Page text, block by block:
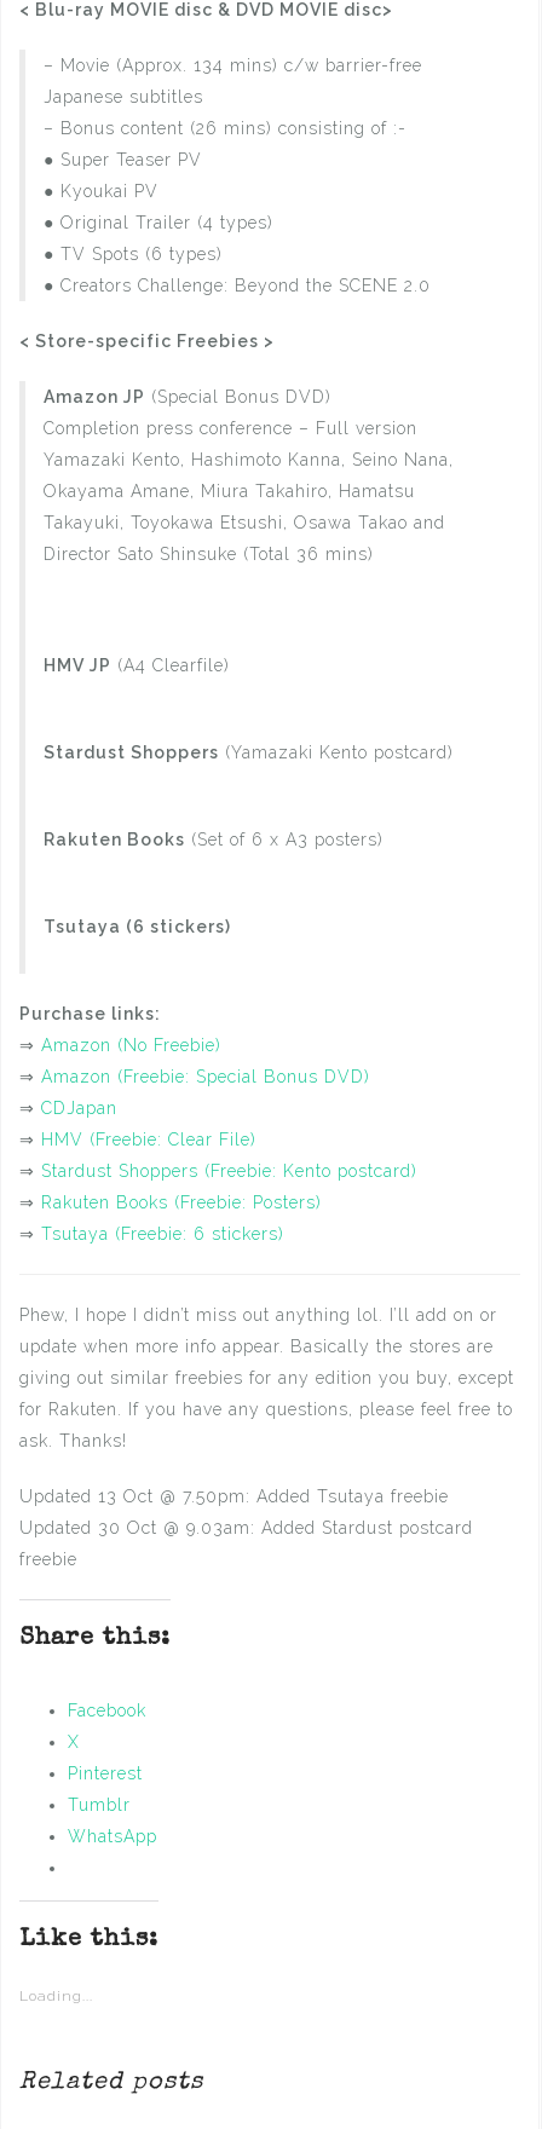
< Blu-ray MOVIE disc & DVD MOVIE disc>
– Movie (Approx. 134 mins) c/w barrier-free
Japanese subtitles
– Bonus content (26 mins) consisting of :-
● Super Teaser PV
● Kyoukai PV
● Original Trailer (4 types)
● TV Spots (6 types)
● Creators Challenge: Beyond the SCENE 2.0
< Store-specific Freebies >
Amazon JP (Special Bonus DVD)
Completion press conference – Full version
Yamazaki Kento, Hashimoto Kanna, Seino Nana,
Okayama Amane, Miura Takahiro, Hamatsu
Takayuki, Toyokawa Etsushi, Osawa Takao and
Director Sato Shinsuke (Total 36 mins)
HMV JP (A4 Clearfile)
Stardust Shoppers (Yamazaki Kento postcard)
Rakuten Books (Set of 6 x A3 posters)
Tsutaya (6 stickers)
Purchase links:
⇒ Amazon (No Freebie)
⇒ Amazon (Freebie: Special Bonus DVD)
⇒ CDJapan
⇒ HMV (Freebie: Clear File)
⇒ Stardust Shoppers (Freebie: Kento postcard)
⇒ Rakuten Books (Freebie: Posters)
⇒ Tsutaya (Freebie: 6 stickers)
Phew, I hope I didn’t miss out anything lol. I’ll add on or
update when more info appear. Basically the stores are
giving out similar freebies for any edition you buy, except
for Rakuten. If you have any questions, please feel free to
ask. Thanks!
Updated 13 Oct @ 7.50pm: Added Tsutaya freebie
Updated 30 Oct @ 9.03am: Added Stardust postcard
freebie
Share this:
Facebook
X
Pinterest
Tumblr
WhatsApp
Like this:
Loading...
Related posts